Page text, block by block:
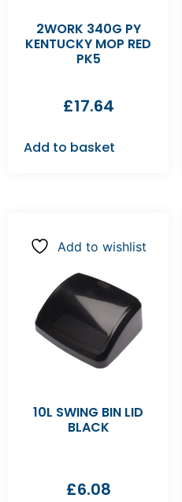
2WORK 340G PY
KENTUCKY MOP RED
PK5
£17.64
Add to basket
Add to wishlist
10L SWING BIN LID
BLACK
£6.08